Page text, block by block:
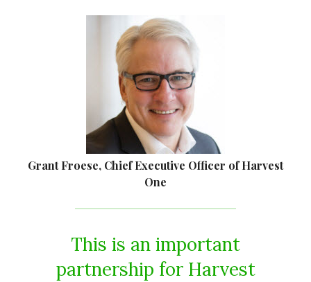
Grant Froese, Chief Executive Officer of Harvest
One
This is an important
partnership for Harvest